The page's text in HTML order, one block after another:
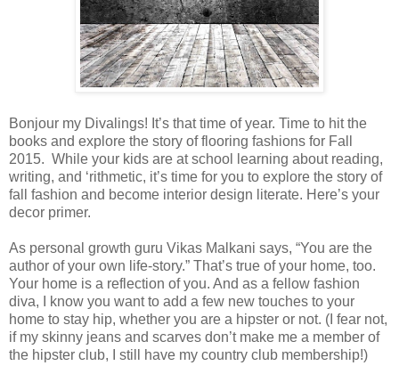
Bonjour my Divalings! It’s that time of year. Time to hit the
books and explore the story of flooring fashions for Fall
2015. While your kids are at school learning about reading,
writing, and ‘rithmetic, it’s time for you to explore the story of
fall fashion and become interior design literate. Here’s your
decor primer.
As personal growth guru Vikas Malkani says, “You are the
author of your own life-story.” That’s true of your home, too.
Your home is a reflection of you. And as a fellow fashion
diva, I know you want to add a few new touches to your
home to stay hip, whether you are a hipster or not. (I fear not,
if my skinny jeans and scarves don’t make me a member of
the hipster club, I still have my country club membership!)